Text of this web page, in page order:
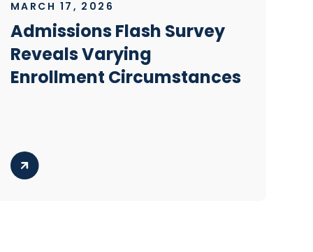
MARCH 17, 2026
Admissions Flash Survey
Reveals Varying
Enrollment Circumstances